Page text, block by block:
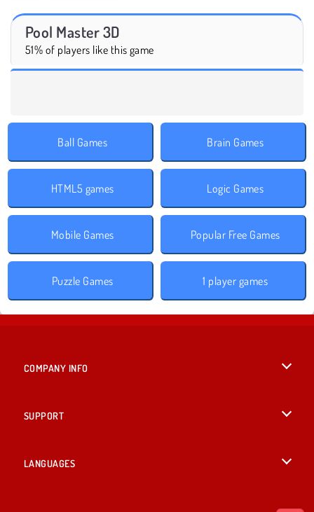
Pool Master 3D
51% of players like this game
Ball Games Brain Games
HTML5 games Logic Games
Mobile Games Popular Free Games
Puzzle Games 1 player games
COMPANY INFO
SUPPORT
LANGUAGES